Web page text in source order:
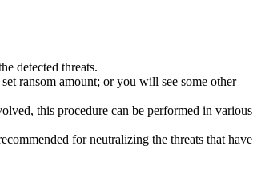
detected threats.
ransom amount; or you will see some other
this procedure can be performed in various
for neutralizing the threats that have